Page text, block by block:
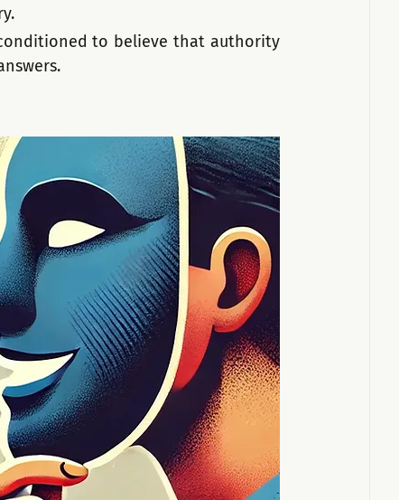
to believe that authority